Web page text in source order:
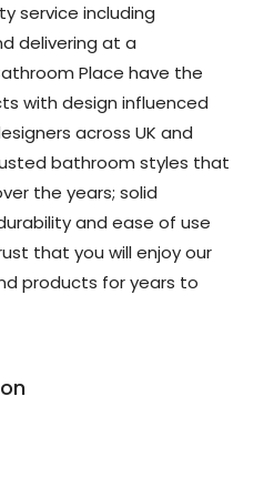
service including
delivering at a
Place have the
with design influenced
across UK and
bathroom styles that
the years; solid
and ease of use
that you will enjoy our
products for years to